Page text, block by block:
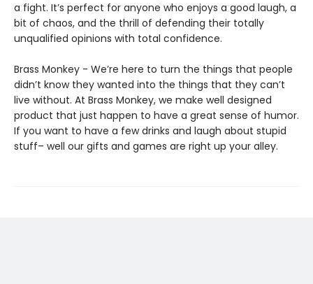
a fight. It’s perfect for anyone who enjoys a good laugh, a
bit of chaos, and the thrill of defending their totally
unqualified opinions with total confidence.
Brass Monkey - We’re here to turn the things that people
didn’t know they wanted into the things that they can’t
live without. At Brass Monkey, we make well designed
product that just happen to have a great sense of humor.
If you want to have a few drinks and laugh about stupid
stuff– well our gifts and games are right up your alley.